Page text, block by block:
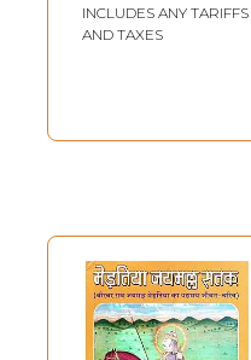
INCLUDES ANY TARIFFS
AND TAXES